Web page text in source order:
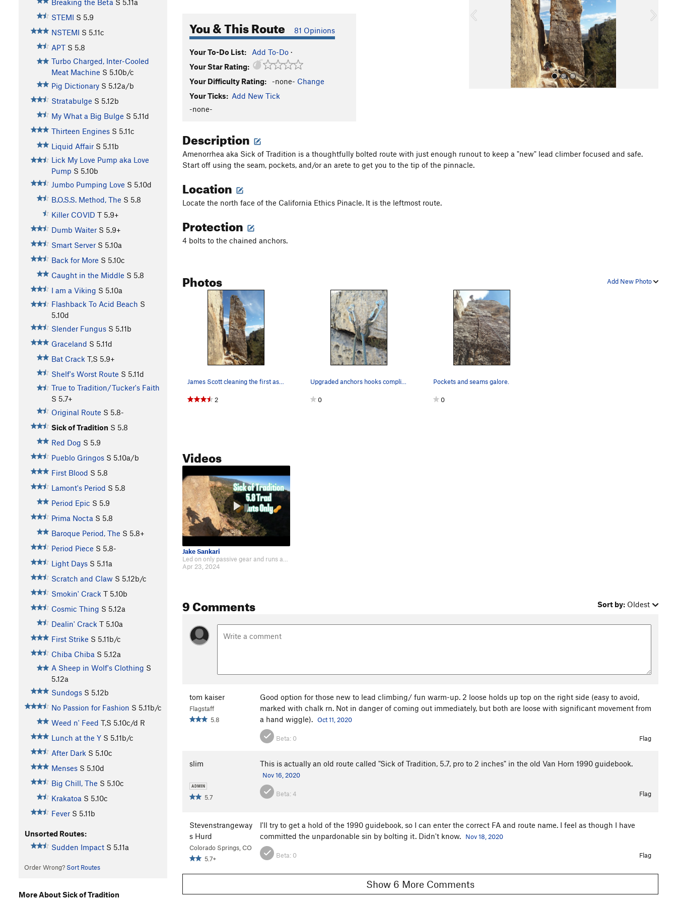
Breaking the Beta S 5.11a
STEMI S 5.9
NSTEMI S 5.11c
APT S 5.8
Turbo Charged, Inter-Cooled
Meat Machine S 5.10b/c
Pig Dictionary S 5.12a/b
Stratabulge S 5.12b
My What a Big Bulge S 5.11d
Thirteen Engines S 5.11c
Liquid Affair S 5.11b
Lick My Love Pump aka Love
Pump S 5.10b
Jumbo Pumping Love S 5.10d
B.O.S.S. Method, The S 5.8
Killer COVID T 5.9+
Dumb Waiter S 5.9+
Smart Server S 5.10a
Back for More S 5.10c
Caught in the Middle S 5.8
I am a Viking S 5.10a
Flashback To Acid Beach S
5.10d
Slender Fungus S 5.11b
Graceland S 5.11d
Bat Crack T,S 5.9+
Shelf's Worst Route S 5.11d
True to Tradition/Tucker's Faith
S 5.7+
Original Route S 5.8-
Sick of Tradition S 5.8
Red Dog S 5.9
Pueblo Gringos S 5.10a/b
First Blood S 5.8
Lamont's Period S 5.8
Period Epic S 5.9
Prima Nocta S 5.8
Baroque Period, The S 5.8+
Period Piece S 5.8-
Light Days S 5.11a
Scratch and Claw S 5.12b/c
Smokin' Crack T 5.10b
Cosmic Thing S 5.12a
Dealin' Crack T 5.10a
First Strike S 5.11b/c
Chiba Chiba S 5.12a
A Sheep in Wolf's Clothing S
5.12a
Sundogs S 5.12b
No Passion for Fashion S 5.11b/c
Weed n' Feed T,S 5.10c/d R
Lunch at the Y S 5.11b/c
After Dark S 5.10c
Menses S 5.10d
Big Chill, The S 5.10c
Krakatoa S 5.10c
Fever S 5.11b
Unsorted Routes:
Sudden Impact S 5.11a
Order Wrong? Sort Routes
You & This Route 81 Opinions
Your To-Do List: Add To-Do ·
Your Star Rating:
Your Difficulty Rating:
-none- Change
Your Ticks: Add New Tick
-none-
u
Description
Amenorrhea aka Sick of Tradition is a thoughtfully bolted route with just enough runout to keep a "new" lead climber focused and safe.
Start off using the seam, pockets, and/or an arete to get you to the tip of the pinnacle.
Location
Locate the north face of the California Ethics Pinacle. It is the leftmost route.
Protection
4 bolts to the chained anchors.
Add New Photo
Photos
2
Upgraded anchors hooks compliments of American…
0
Pockets and seams galore.
0
Videos
Jake Sankari
Led on only passive gear and runs at 5.7. If you want to do the same, you'll…
Apr 23, 2024
9 Comments Sort by: Oldest
tom kaiser
Flagstaff
5.8
Good option for those new to lead climbing/ fun warm-up. 2 loose holds up top on the right side (easy to avoid,
marked with chalk rn. Not in danger of coming out immediately, but both are loose with significant movement from
a hand wiggle). Oct 11, 2020
Beta: 0 Flag
slim
5.7
This is actually an old route called "Sick of Tradition, 5.7, pro to 2 inches" in the old Van Horn 1990 guidebook.
Nov 16, 2020
Beta:4 Flag
Stevenstrangeway
s Hurd
Colorado Springs, CO
5.7+
I'll try to get a hold of the 1990 guidebook, so I can enter the correct FA and route name. I feel as though I have
committed the unpardonable sin by bolting it. Didn't know.
Nov 18, 2020
Beta: 0 Flag
Show 6 More Comments
More About Sick of Tradition